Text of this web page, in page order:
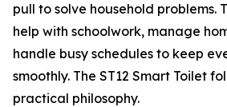
pull to solve household problems.
help with schoolwork, manage
handle busy schedules to keep
smoothly. The ST12 Smart Toilet
practical philosophy.